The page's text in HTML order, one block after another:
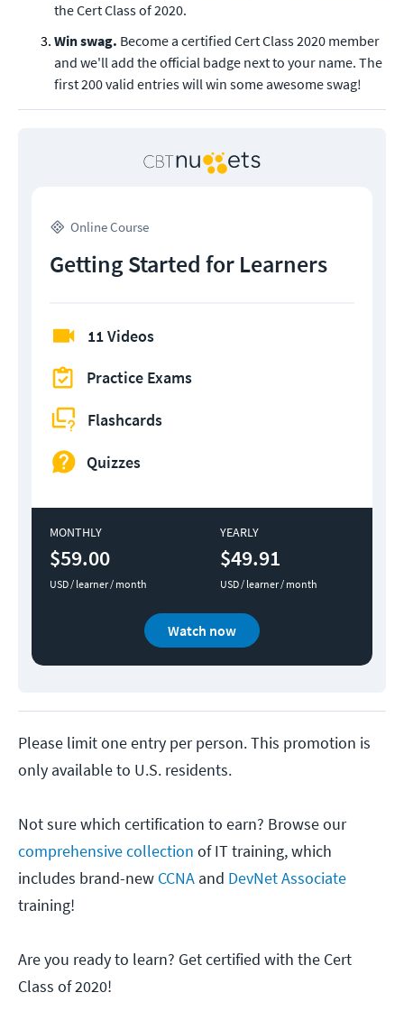
the Cert Class of 2020.
Win swag. Become a certified Cert Class 2020 member
and we'll add the official badge next to your name. The
first 200 valid entries will win some awesome swag!
Online Course
Getting Started for Learners
11 Videos
Practice Exams
Flashcards
Quizzes
MONTHLY
$59.00
USD / learner / month
YEARLY
$49.91
USD / learner / month
Watch now
Please limit one entry per person. This promotion is
only available to U.S. residents.
Not sure which certification to earn? Browse our
comprehensive collection of IT training, which
includes brand-new CCNA and DevNet Associate
training!
Are you ready to learn? Get certified with the Cert
Class of 2020!